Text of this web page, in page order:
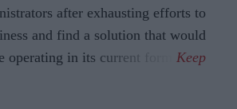
after exhausting efforts to
and find a solution that would
in its current form.